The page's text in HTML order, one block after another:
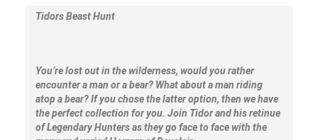
Tidors Beast Hunt
You’re lost out in the wilderness, would you rather
encounter a man or a bear? What about a man riding
atop a bear? If you chose the latter option, then we have
the perfect collection for you. Join Tidor and his retinue
of Legendary Hunters as they go face to face with the